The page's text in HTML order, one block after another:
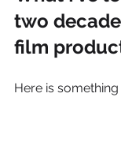
two
film
Here is